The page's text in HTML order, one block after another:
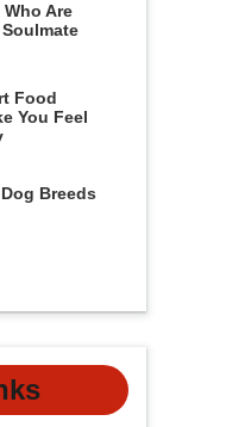
Are
Food
You Feel
Breeds